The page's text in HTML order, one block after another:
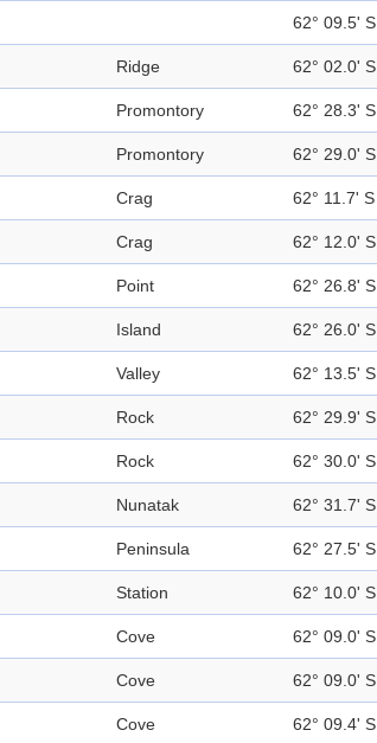
62° 09.5' S
Ridge 62° 02.0' S
Promontory 62° 28.3' S
Promontory 62° 29.0' S
Crag 62° 11.7' S
Crag 62° 12.0' S
Point 62° 26.8' S
Island 62° 26.0' S
Valley 62° 13.5' S
Rock 62° 29.9' S
Rock 62° 30.0' S
Nunatak 62° 31.7' S
Peninsula 62° 27.5' S
Station 62° 10.0' S
Cove 62° 09.0' S
Cove 62° 09.0' S
Cove 62° 09.4' S